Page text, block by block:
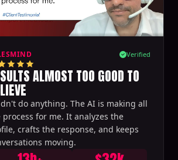
Verified
ALMOST TOO GOOD TO
do anything. The AI is making all
process for me. It analyzes the
crafts the response, and keeps
moving.